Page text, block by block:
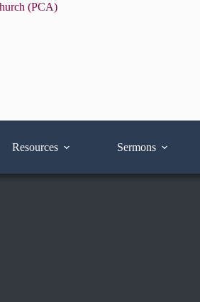
Resources Sermons